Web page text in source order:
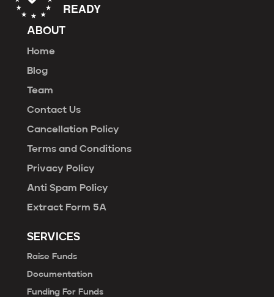
ABOUT
Home
Blog
Team
Contact Us
Cancellation Policy
Terms and Conditions
Privacy Policy
Anti Spam Policy
Extract Form 5A
SERVICES
Raise Funds
Documentation
Funding For Funds